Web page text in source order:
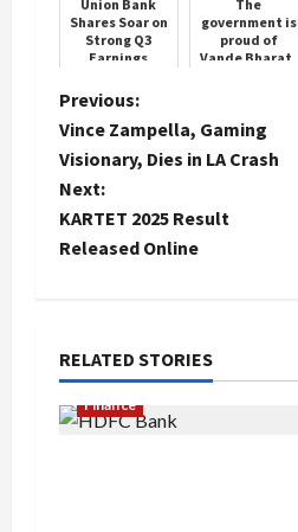
Union Bank
Shares Soar on
Strong Q3
Earnings
The
government is
proud of
Vande Bharat,
order for 100
P
o
s
t
a
v
Previous:
Vince Zampella, Gaming
Visionary, Dies in LA Crash
Next:
KARTET 2025 Result
Released Online
RELATED STORIES
Finance